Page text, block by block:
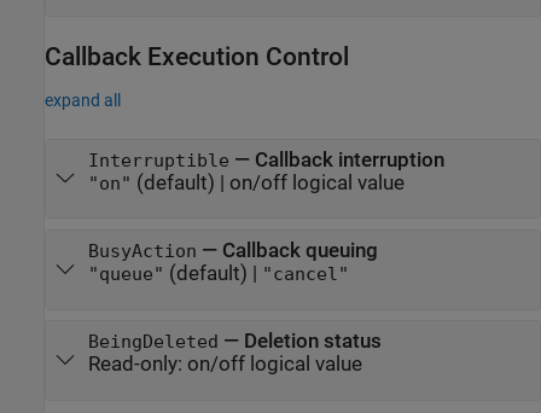
Callback Execution Control
expand all
Interruptible — Callback interruption
"on" (default) | on/off logical value
BusyAction — Callback queuing
"queue" (default) | "cancel"
BeingDeleted — Deletion status
Read-only: on/off logical value